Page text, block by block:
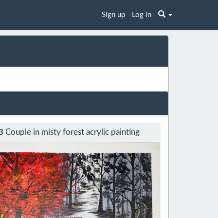
Sign up Log in
Couple in misty forest acrylic painting